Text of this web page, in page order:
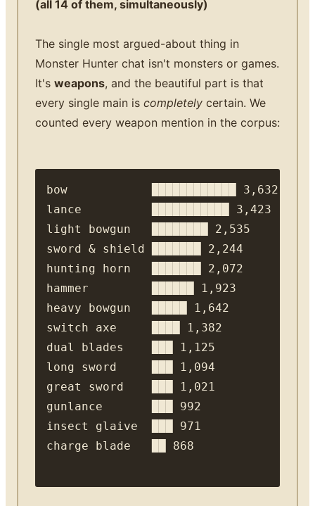
(all 14 of them, simultaneously)
The single most argued-about thing in
Monster Hunter chat isn't monsters or games.
It's weapons, and the beautiful part is that
every single main is completely certain. We
counted every weapon mention in the corpus:
bow            ████████████ 3,632
lance          ███████████ 3,423
light bowgun   ████████ 2,535
sword & shield ███████ 2,244
hunting horn   ███████ 2,072
hammer         ██████ 1,923
heavy bowgun   █████ 1,642
switch axe     ████ 1,382
dual blades    ███ 1,125
long sword     ███ 1,094
great sword    ███ 1,021
gunlance       ███ 992
insect glaive  ███ 971